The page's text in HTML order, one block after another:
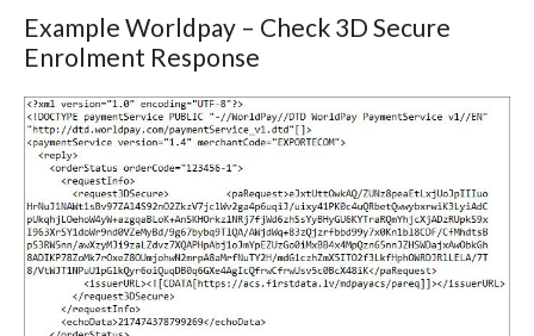
Example Worldpay – Check 3D Secure
Enrolment Response